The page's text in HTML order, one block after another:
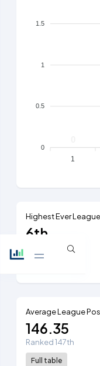
1.5
1
0.5
0
1
Highest Ever
6th
6th tier, 2025/26
Average League
146.35
Ranked 147th
Full table